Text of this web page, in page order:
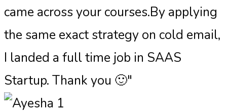
came across your courses.By applying
the same exact strategy on cold email,
I landed a full time job in SAAS
Startup. Thank you 🙂"